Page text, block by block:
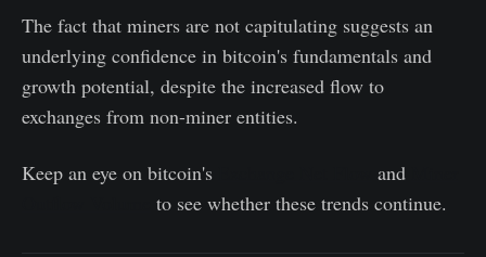
The fact that miners are not capitulating suggests an
underlying confidence in bitcoin's fundamentals and
growth potential, despite the increased flow to
exchanges from non-miner entities.
Keep an eye on bitcoin's and
to see whether these trends continue.